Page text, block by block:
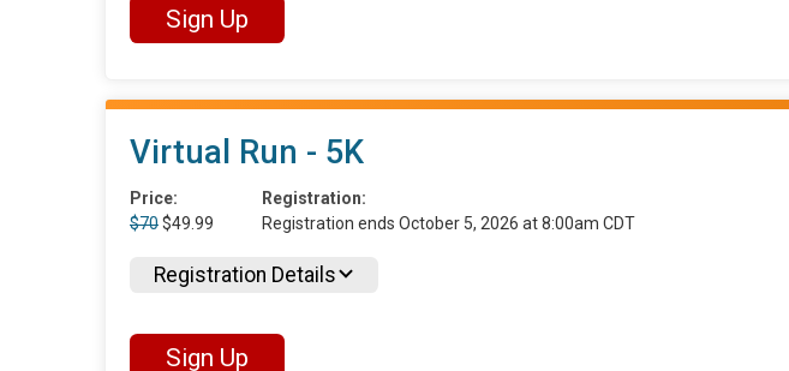
Sign Up
Virtual Run - 5K
Price:
$70$49.99
Registration:
Registration ends October 5, 2026 at 8:00am CDT
Registration Details
Sign Up